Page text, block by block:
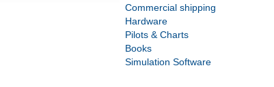
Commercial shipping
Hardware
Pilots & Charts
Books
Simulation Software